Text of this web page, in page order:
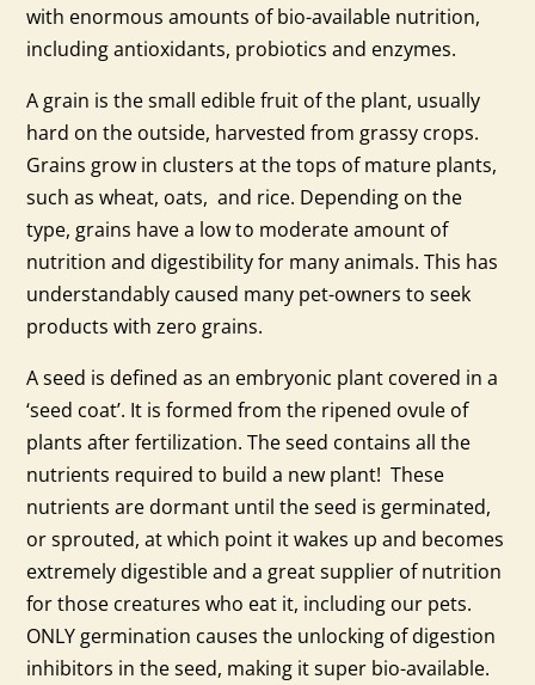
with enormous amounts of bio-available nutrition,
including antioxidants, probiotics and enzymes.
A grain is the small edible fruit of the plant, usually
hard on the outside, harvested from grassy crops.
Grains grow in clusters at the tops of mature plants,
such as wheat, oats, and rice. Depending on the
type, grains have a low to moderate amount of
nutrition and digestibility for many animals. This has
understandably caused many pet-owners to seek
products with zero grains.
A seed is defined as an embryonic plant covered in a
‘seed coat’. It is formed from the ripened ovule of
plants after fertilization. The seed contains all the
nutrients required to build a new plant! These
nutrients are dormant until the seed is germinated,
or sprouted, at which point it wakes up and becomes
extremely digestible and a great supplier of nutrition
for those creatures who eat it, including our pets.
ONLY germination causes the unlocking of digestion
inhibitors in the seed, making it super bio-available.